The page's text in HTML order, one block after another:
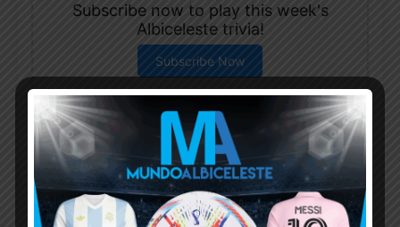
Subscribe now to play this week's
Albiceleste trivia!
Subscribe Now
Username or Email Address
Password